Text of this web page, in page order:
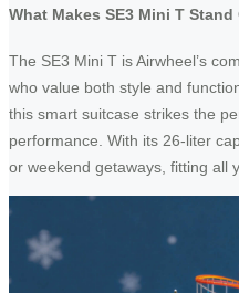
What Makes SE3 Mini T Stand
The SE3 Mini T is Airwheel’s
who value both style and
this smart suitcase strikes the
performance. With its 26-liter
or weekend getaways, fitting all